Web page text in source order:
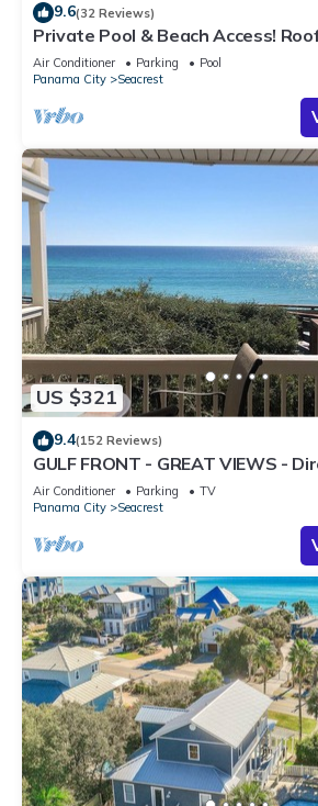
9.6(32 Reviews)
Private Pool & Beach Access!
30A
Air Conditioner Parking
Pool
Panama City
Seacrest
US $321
9.4(152 Reviews)
GULF FRONT - GREAT VIEWS -
Only Steps to Private Beach
Air Conditioner Parking
TV
Panama City
Seacrest